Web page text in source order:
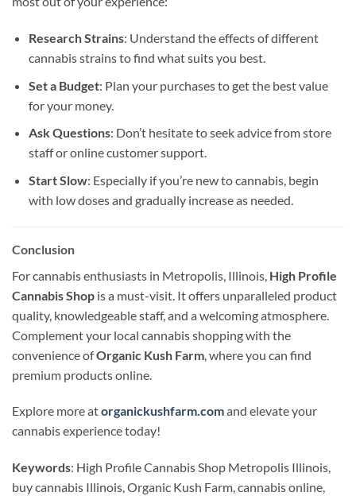
Research Strains: Understand the effects of different
cannabis strains to find what suits you best.
Set a Budget: Plan your purchases to get the best value
for your money.
Ask Questions: Don’t hesitate to seek advice from store
staff or online customer support.
Start Slow: Especially if you’re new to cannabis, begin
with low doses and gradually increase as needed.
Conclusion
For cannabis enthusiasts in Metropolis, Illinois, High Profile
Cannabis Shop is a must-visit. It offers unparalleled product
quality, knowledgeable staff, and a welcoming atmosphere.
Complement your local cannabis shopping with the
convenience ofOrganic Kush Farm , where you can find
premium products online.
Explore more atorganickushfarm.comand elevate your
cannabis experience today!
Keywords: High Profile Cannabis Shop Metropolis Illinois,
buy cannabis Illinois, Organic Kush Farm, cannabis online,